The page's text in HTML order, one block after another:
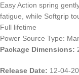
Easy Action spring
fatigue, while Softgrip
Full lifetime
Power Source Type:
Package Dimensions:
Release Date: 12-04-